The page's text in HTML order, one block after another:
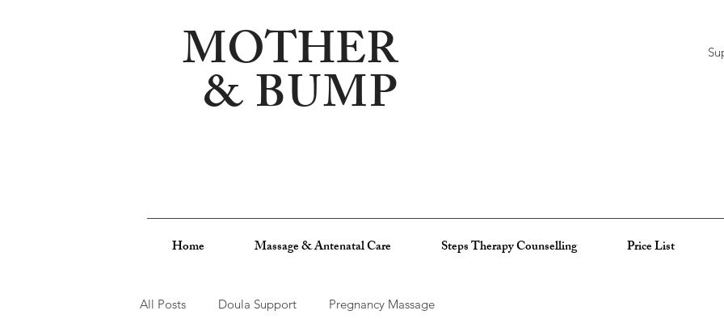
MOTHER
&BUMP
Home Massage & Antenatal Care Steps Therapy Counselling Price List
All Posts Doula Support Pregnancy Massage